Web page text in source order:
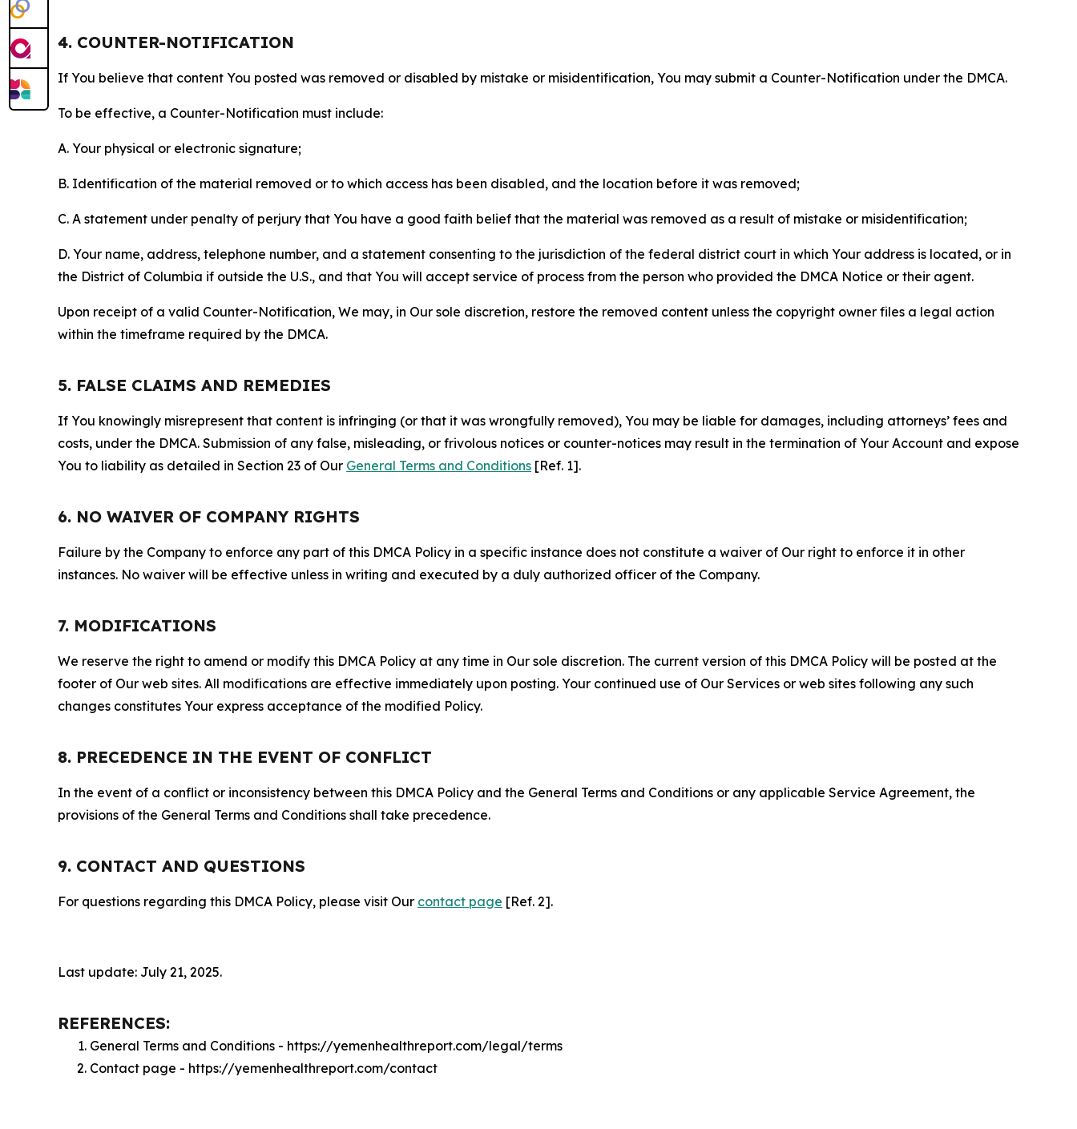
4. COUNTER-NOTIFICATION
If You believe that content You posted was removed or disabled by mistake or misidentification, You may submit a Counter-Notification under the DMCA.
To be effective, a Counter-Notification must include:
A. Your physical or electronic signature;
B. Identification of the material removed or to which access has been disabled, and the location before it was removed;
C. A statement under penalty of perjury that You have a good faith belief that the material was removed as a result of mistake or misidentification;
D. Your name, address, telephone number, and a statement consenting to the jurisdiction of the federal district court in which Your address is located, or in
the District of Columbia if outside the U.S., and that You will accept service of process from the person who provided the DMCA Notice or their agent.
Upon receipt of a valid Counter-Notification, We may, in Our sole discretion, restore the removed content unless the copyright owner files a legal action
within the timeframe required by the DMCA.
5. FALSE CLAIMS AND REMEDIES
If You knowingly misrepresent that content is infringing (or that it was wrongfully removed), You may be liable for damages, including attorneys’ fees and
costs, under the DMCA. Submission of any false, misleading, or frivolous notices or counter-notices may result in the termination of Your Account and expose
You to liability as detailed in Section 23 of Our General Terms and Conditions [Ref. 1].
6. NO WAIVER OF COMPANY RIGHTS
Failure by the Company to enforce any part of this DMCA Policy in a specific instance does not constitute a waiver of Our right to enforce it in other
instances. No waiver will be effective unless in writing and executed by a duly authorized officer of the Company.
7. MODIFICATIONS
We reserve the right to amend or modify this DMCA Policy at any time in Our sole discretion. The current version of this DMCA Policy will be posted at the
footer of Our web sites. All modifications are effective immediately upon posting. Your continued use of Our Services or web sites following any such
changes constitutes Your express acceptance of the modified Policy.
8. PRECEDENCE IN THE EVENT OF CONFLICT
In the event of a conflict or inconsistency between this DMCA Policy and the General Terms and Conditions or any applicable Service Agreement, the
provisions of the General Terms and Conditions shall take precedence.
9. CONTACT AND QUESTIONS
For questions regarding this DMCA Policy, please visit Our contact page [Ref. 2].
Last update: July 21, 2025.
REFERENCES:
General Terms and Conditions - https://yemenhealthreport.com/legal/terms
Contact page - https://yemenhealthreport.com/contact